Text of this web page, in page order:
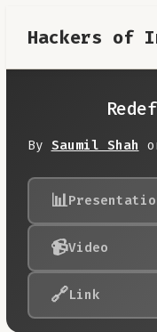
Hackers of
By Saumil Shah
📊
📹Video
🔗Link